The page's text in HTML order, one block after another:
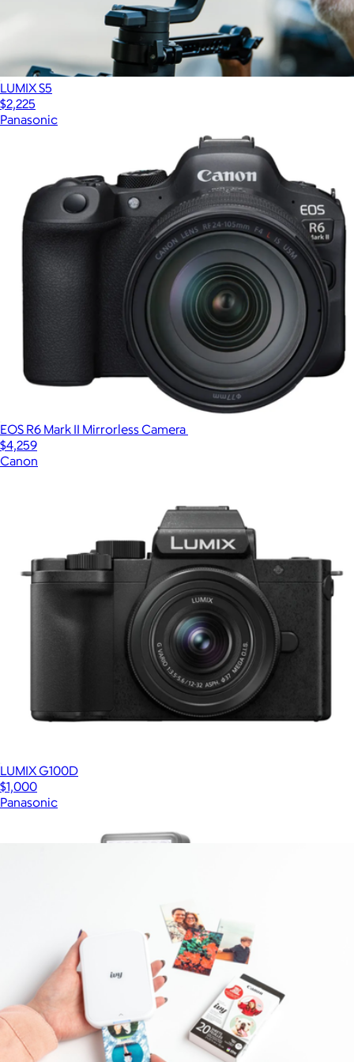
LUMIX S5
$2,225
Panasonic
EOS R6 Mark II Mirrorless Camera
$4,259
Canon
LUMIX G100D
$1,000
Panasonic
More from Canon